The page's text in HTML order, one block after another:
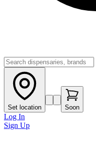
Set location Soon
Log In
Sign Up